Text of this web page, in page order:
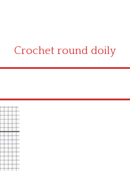
Crochet round doily